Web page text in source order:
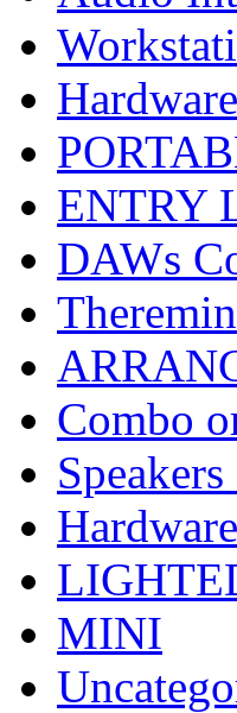
ENTRY
DAWs
Theremin
Combo
MINI